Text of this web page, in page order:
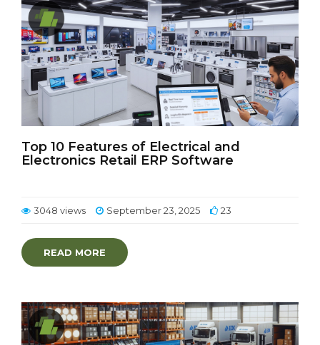
Top 10 Features of Electrical and
Electronics Retail ERP Software
3048 views September 23, 2025 23
READ MORE